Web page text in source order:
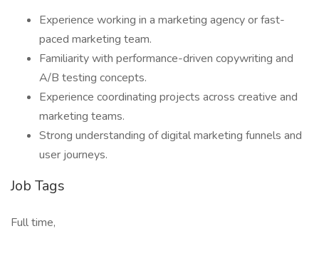
Experience working in a marketing agency or fast-
paced marketing team.
Familiarity with performance-driven copywriting and
A/B testing concepts.
Experience coordinating projects across creative and
marketing teams.
Strong understanding of digital marketing funnels and
user journeys.
Job Tags
Full time,